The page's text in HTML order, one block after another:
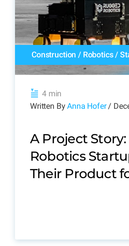
Construction / Robotics/
4 min
Written ByAnna Hofer/
A Project
Robotics
Their Product